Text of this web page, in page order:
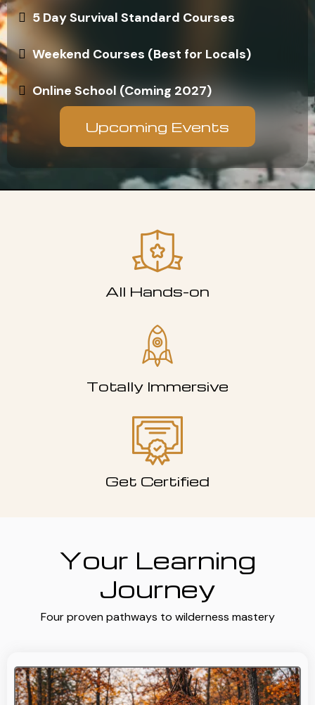
5 Day Survival Standard Courses
Weekend Courses (Best for Locals)
Online School (Coming 2027)
Upcoming Events
All Hands-on
Totally Immersive
Get Certified
Your Learning
Journey
Four proven pathways to wilderness mastery